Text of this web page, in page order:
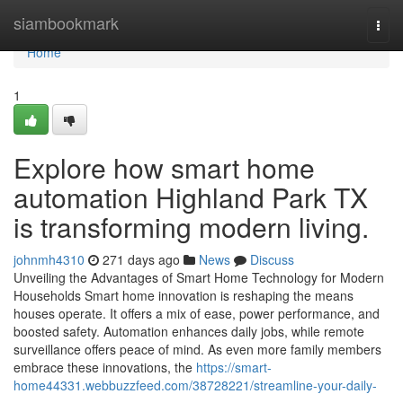
siambookmark
Home
Home
1
Explore how smart home
automation Highland Park TX
is transforming modern living.
johnmh4310 271 days ago News
Discuss
Unveiling the Advantages of Smart Home Technology for Modern
Households Smart home innovation is reshaping the means
houses operate. It offers a mix of ease, power performance, and
boosted safety. Automation enhances daily jobs, while remote
surveillance offers peace of mind. As even more family members
embrace these innovations, the https://smart-
home44331.webbuzzfeed.com/38728221/streamline-your-daily-